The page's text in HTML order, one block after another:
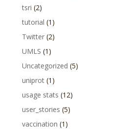
tsri (2)
tutorial (1)
Twitter(2)
UMLS (1)
Uncategorized (5)
uniprot(1)
usage stats (12)
user_stories (5)
vaccination (1)